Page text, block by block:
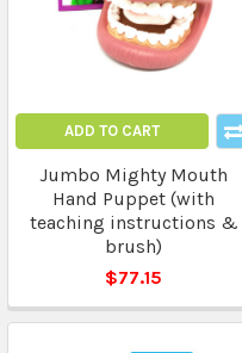
ADD TO CART
Jumbo Mighty Mouth
Hand Puppet (with
teaching instructions &
brush)
$77.15